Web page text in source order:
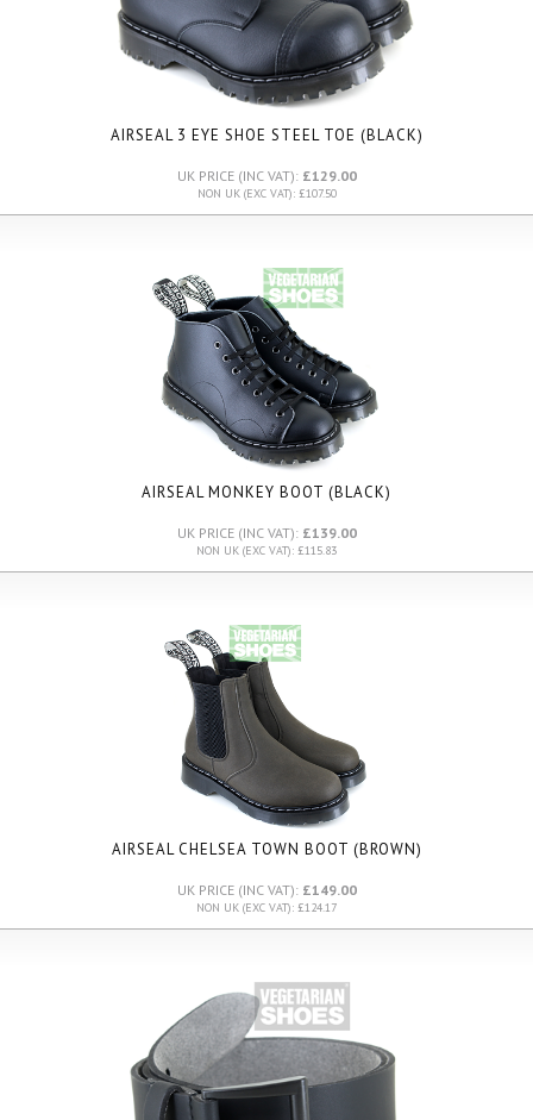
AIRSEAL 3 EYE SHOE STEEL TOE (BLACK)
UK PRICE (INC VAT): £129.00
NON UK (EXC VAT): £107.50
AIRSEAL MONKEY BOOT (BLACK)
UK PRICE (INC VAT): £139.00
NON UK (EXC VAT): £115.83
AIRSEAL CHELSEA TOWN BOOT (BROWN)
UK PRICE (INC VAT): £149.00
NON UK (EXC VAT): £124.17